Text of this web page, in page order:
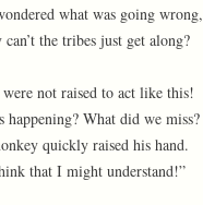
what was going wrong,
the tribes just get along?
not raised to act like this!
happening? What did we miss?
quickly raised his hand.
that I might understand!”